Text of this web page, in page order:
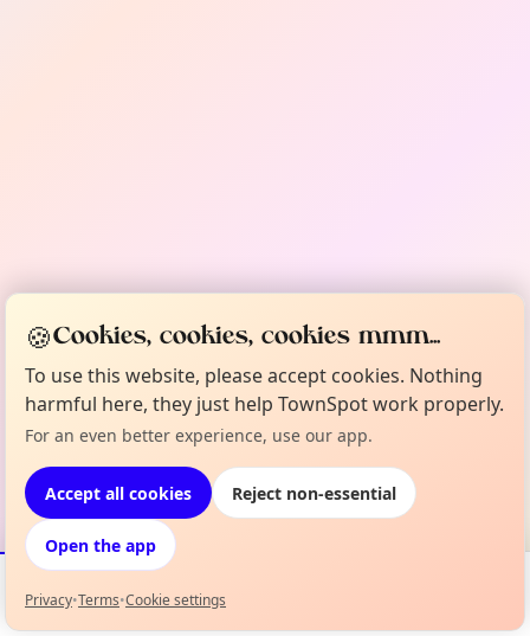
Events Map
🍪Cookies, cookies, cookies mmm...
To use this website, please accept cookies. Nothing
harmful here, they just help TownSpot work properly.
For an even better experience, use our app.
Accept all cookies Reject non-essential
Open the app
Privacy•Terms•Cookie settings